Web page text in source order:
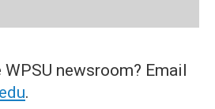
newsroom? Email
.